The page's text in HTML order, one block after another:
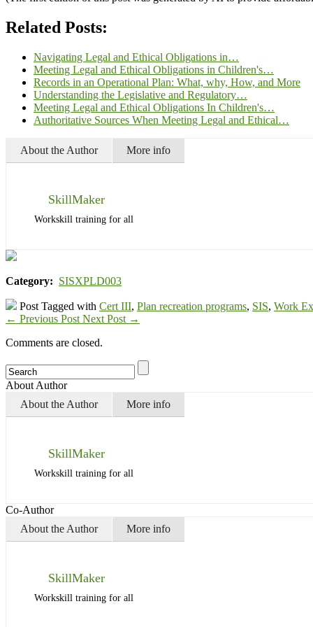
Related Posts:
Navigating Legal and Ethical Obligations in…
Meeting Legal and Ethical Obligations in Children's…
Records in an Operational Plan: What, why, How, and More
Understanding the Legislative and Regulatory…
Meeting Legal and Ethical Obligations In Children's…
Authoritative Sources When Meeting Legal and Ethical…
About the Author More info
SkillMaker
Workskill training for all
Category: SISXPLD003
Post Tagged with Cert III, Plan recreation programs, SIS, Work
← Previous Post Next Post →
Comments are closed.
About Author
About the Author
More info
SkillMaker
Workskill training for all
Co-Author
About the Author
More info
SkillMaker
Workskill training for all